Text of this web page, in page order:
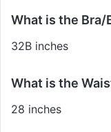
What is the Bra/
32B inches
What is the
28 inches